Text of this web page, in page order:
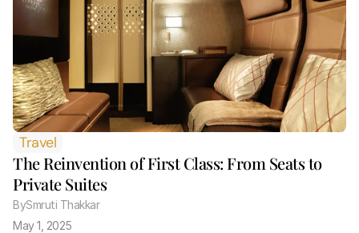
Travel
The Reinvention of First Class: From Seats to
Private Suites
BySmruti Thakkar
May 1, 2025